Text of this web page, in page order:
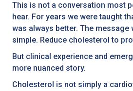
This is not a conversation most
hear. For years we were taught
was always better. The message
simple. Reduce cholesterol to
But clinical experience and
more nuanced story.
Cholesterol is not simply a